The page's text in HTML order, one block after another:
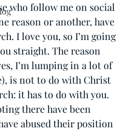
who follow me on social
reason or another, have
I love you, so I’m going
straight. The reason
I’m lumping in a lot of
is not to do with Christ
it has to do with you.
there have been
abused their position